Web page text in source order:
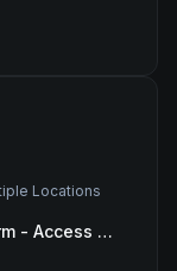
Locations
Staff Software Engineer (Platform - Access & Authorization)